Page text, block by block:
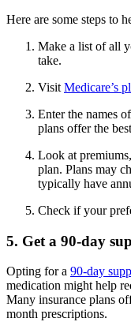
Here are some steps to
Make a list of all
take.
Visit Medicare’s
Enter the names
plans offer the
Look at
plan. Plans may
typically have
Check if your
5. Get a 90-day
Opting for a 90-day
medication might help
Many insurance plans
month prescriptions.